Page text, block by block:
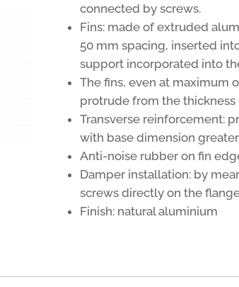
connected by screws.
Fins: made of extruded
50 mm spacing, inserted
support incorporated into
The fins, even at maximum
protrude from the thickness
Transverse reinforcement:
with base dimension
Anti-noise rubber on fin
Damper installation: by
screws directly on the
Finish: natural aluminium